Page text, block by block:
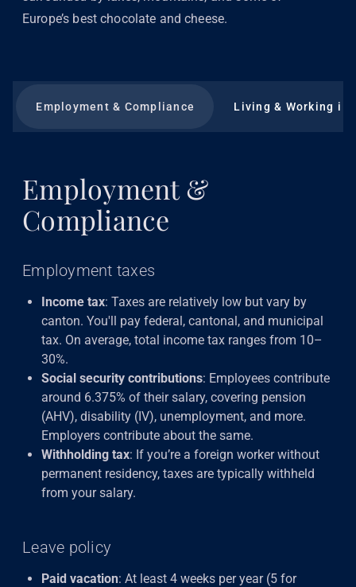
Europe’s best chocolate and cheese.
Employment & Compliance Living & Working in
Employment &
Compliance
Employment taxes
Income tax: Taxes are relatively low but vary by
canton. You'll pay federal, cantonal, and municipal
tax. On average, total income tax ranges from 10–
30%.
Social security contributions: Employees contribute
around 6.375% of their salary, covering pension
(AHV), disability (IV), unemployment, and more.
Employers contribute about the same.
Withholding tax: If you’re a foreign worker without
permanent residency, taxes are typically withheld
from your salary.
Leave policy
Paid vacation: At least 4 weeks per year (5 for